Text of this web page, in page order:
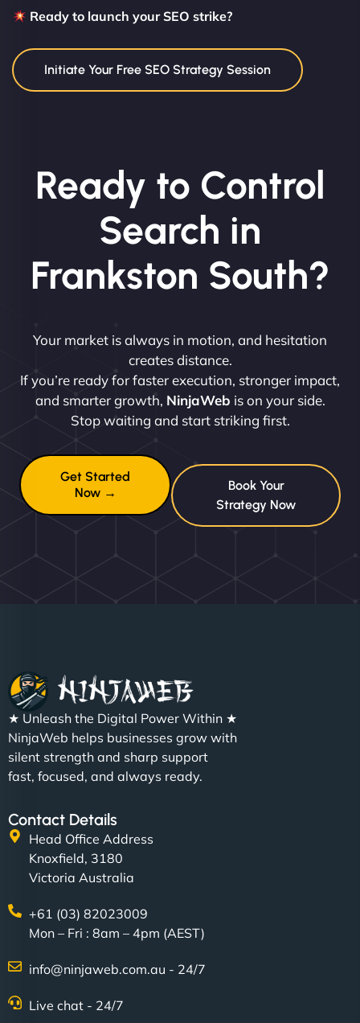
Ready to launch your SEO strike?
Initiate Your Free SEO Strategy Session
Ready to Control
Search in
Frankston South?
Your market is always in motion, and hesitation
creates distance.
If you’re ready for faster execution, stronger impact,
and smarter growth, NinjaWeb is on your side.
Stop waiting and start striking first.
Get Started
Now →
Book Your
Strategy Now
★ Unleash the Digital Power Within ★
NinjaWeb helps businesses grow with
silent strength and sharp support
fast, focused, and always ready.
Contact Details
Head Office Address
Knoxfield, 3180
Victoria Australia
+61 (03) 82023009
Mon – Fri : 8am – 4pm (AEST)
info@ninjaweb.com.au - 24/7
Live chat - 24/7